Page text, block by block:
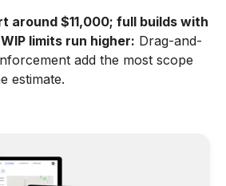
around $11,000; full builds with
limits run higher: Drag-and-
add the most scope
estimate.